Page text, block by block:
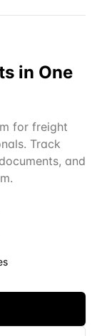
in One
for freight
Track
and